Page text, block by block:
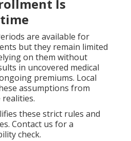
Is
are available for
but they remain limited
on them without
in uncovered medical
premiums. Local
assumptions from
realities.
these strict rules and
Contact us for a
check.